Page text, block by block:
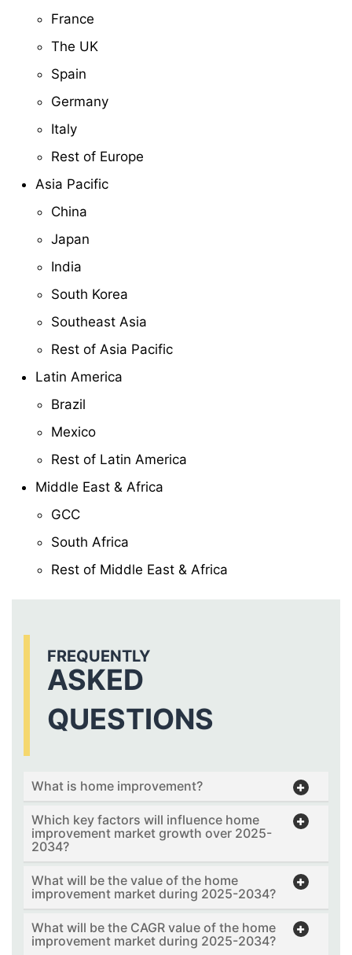
France
The UK
Spain
Germany
Italy
Rest of Europe
Asia Pacific
China
Japan
India
South Korea
Southeast Asia
Rest of Asia Pacific
Latin America
Brazil
Mexico
Rest of Latin America
Middle East & Africa
GCC
South Africa
Rest of Middle East & Africa
FREQUENTLY
ASKED
QUESTIONS
What is home improvement?
Which key factors will influence home
improvement market growth over 2025-
2034?
What will be the value of the home
improvement market during 2025-2034?
What will be the CAGR value of the home
improvement market during 2025-2034?